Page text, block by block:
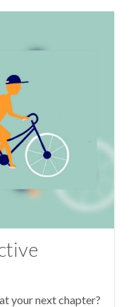
your next chapter?